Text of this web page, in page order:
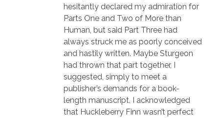
hesitantly declared my admiration for
Parts One and Two of More than
Human, but said Part Three had
always struck me as poorly conceived
and hastily written. Maybe Sturgeon
had thrown that part together, I
suggested, simply to meet a
publisher’s demands for a book-
length manuscript. I acknowledged
that Huckleberry Finn wasn’t perfect